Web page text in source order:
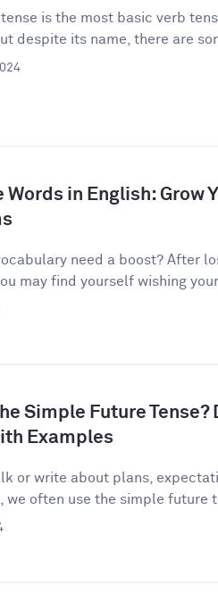
tense is the most basic verb
despite its name, there are
Words in English: Grow
need a boost? After
may find yourself wishing
Simple Future
Examples
or write about plans,
we often use the simple future